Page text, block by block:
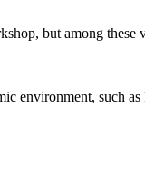
but among these
environment, such as